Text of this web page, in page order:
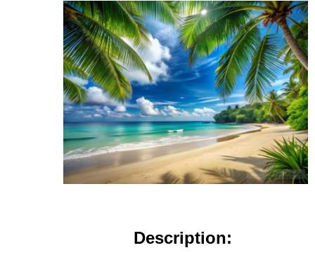
Description: